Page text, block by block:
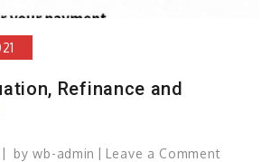
Refinance and
bywb-admin Leave a Comment